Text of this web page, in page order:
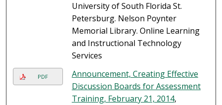
University of South Florida St.
Petersburg. Nelson Poynter
Memorial Library. Online Learning
and Instructional Technology
Services
PDF
Announcement, Creating Effective
Discussion Boards for Assessment
Training, February 21, 2014,